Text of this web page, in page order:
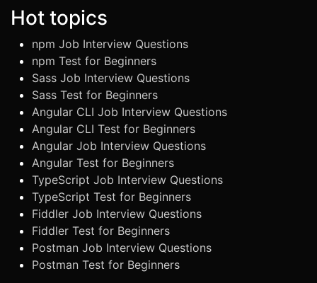
Hot topics
npm Job Interview Questions
npm Test for Beginners
Sass Job Interview Questions
Sass Test for Beginners
Angular CLI Job Interview Questions
Angular CLI Test for Beginners
Angular Job Interview Questions
Angular Test for Beginners
TypeScript Job Interview Questions
TypeScript Test for Beginners
Fiddler Job Interview Questions
Fiddler Test for Beginners
Postman Job Interview Questions
Postman Test for Beginners